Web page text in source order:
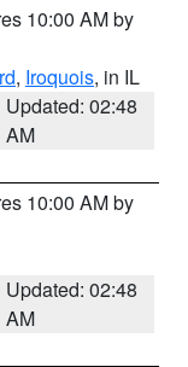
10:00 AM by
, Iroquois, in IL
Updated: 02:48
AM
10:00 AM by
Updated: 02:48
AM